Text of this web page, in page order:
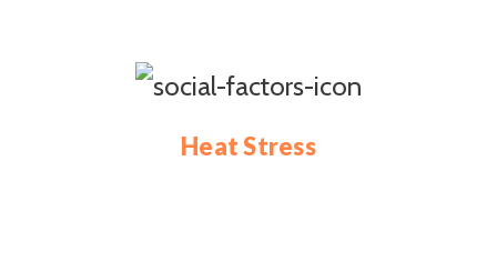
Heat Stress